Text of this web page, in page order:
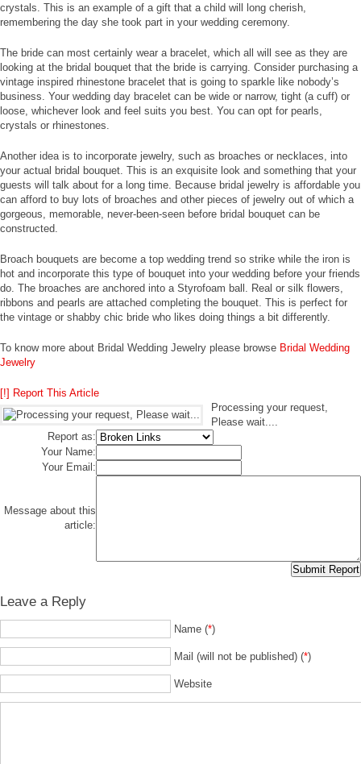
crystals. This is an example of a gift that a child will long cherish,
remembering the day she took part in your wedding ceremony.
The bride can most certainly wear a bracelet, which all will see as they are
looking at the bridal bouquet that the bride is carrying. Consider purchasing a
vintage inspired rhinestone bracelet that is going to sparkle like nobody’s
business. Your wedding day bracelet can be wide or narrow, tight (a cuff) or
loose, whichever look and feel suits you best. You can opt for pearls,
crystals or rhinestones.
Another idea is to incorporate jewelry, such as broaches or necklaces, into
your actual bridal bouquet. This is an exquisite look and something that your
guests will talk about for a long time. Because bridal jewelry is affordable you
can afford to buy lots of broaches and other pieces of jewelry out of which a
gorgeous, memorable, never-been-seen before bridal bouquet can be
constructed.
Broach bouquets are become a top wedding trend so strike while the iron is
hot and incorporate this type of bouquet into your wedding before your friends
do. The broaches are anchored into a Styrofoam ball. Real or silk flowers,
ribbons and pearls are attached completing the bouquet. This is perfect for
the vintage or shabby chic bride who likes doing things a bit differently.
To know more about Bridal Wedding Jewelry please browse Bridal Wedding
Jewelry
[!] Report This Article
Processing your request,
Please wait....
Report as:
Your Name:
Your Email:
Message about this
article:
Leave a Reply
Name (*)
Mail (will not be published) (*)
Website